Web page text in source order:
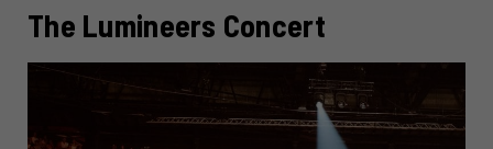
The Lumineers Concert